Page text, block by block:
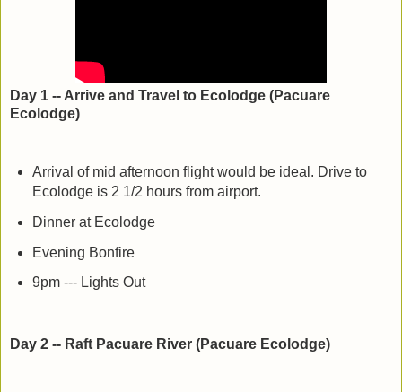
Day 1 -- Arrive and Travel to Ecolodge (Pacuare
Ecolodge)
Arrival of mid afternoon flight would be ideal. Drive to
Ecolodge is 2 1/2 hours from airport.
Dinner at Ecolodge
Evening Bonfire
9pm --- Lights Out
Day 2 -- Raft Pacuare River (Pacuare Ecolodge)